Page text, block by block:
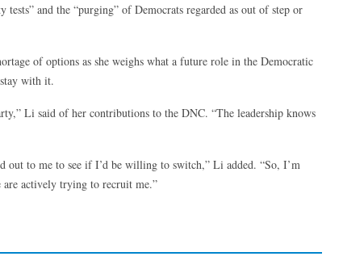
tests” and the “purging” of Democrats regarded as out of step or
of options as she weighs what a future role in the Democratic
with it.
Li said of her contributions to the DNC. “The leadership knows
out to me to see if I’d be willing to switch,” Li added. “So, I’m
actively trying to recruit me.”